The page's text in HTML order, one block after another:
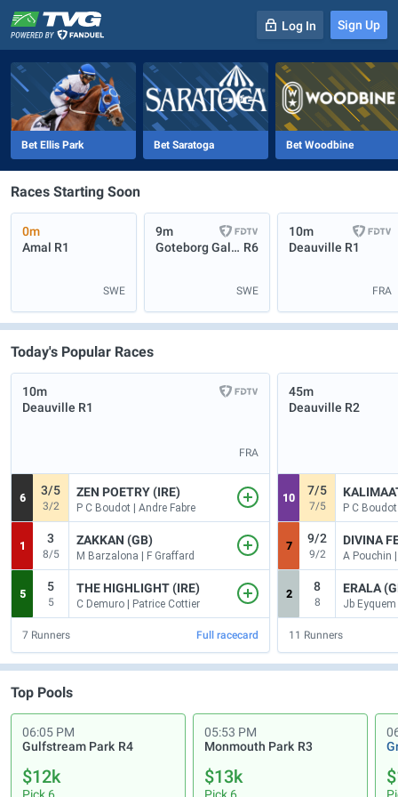
1
Log In Sign Up
Bet Ellis Park Bet Saratoga Bet Woodbine
Races Starting Soon
0m
Amal R1
SWE
9m
Goteborg Galopp R6
SWE
10m
Deauville R1
FRA
Today's Popular Races
10m
Deauville R1
FRA
6
3/5
3/2
ZEN POETRY (IRE)
P C Boudot | Andre Fabre
1
3
8/5
ZAKKAN (GB)
M Barzalona | F Graffard
5
5
5
THE HIGHLIGHT (IRE)
C Demuro | Patrice Cottier
7 Runners Full racecard
45m
Deauville R2
10
7/5
7/5 P C
7
9/2
9/2
DIVINA
A Pouchin
2
8
8
ERALA
11 Runners
Top Pools
06:05 PM
Gulfstream Park R4
$12k
05:53 PM
Monmouth Park R3
$13k